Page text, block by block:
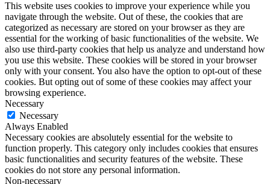
This website uses cookies to improve your experience while you
navigate through the website. Out of these, the cookies that are
categorized as necessary are stored on your browser as they are
essential for the working of basic functionalities of the website. We
also use third-party cookies that help us analyze and understand how
you use this website. These cookies will be stored in your browser
only with your consent. You also have the option to opt-out of these
cookies. But opting out of some of these cookies may affect your
browsing experience.
Necessary
Necessary
Always Enabled
Necessary cookies are absolutely essential for the website to
function properly. This category only includes cookies that ensures
basic functionalities and security features of the website. These
cookies do not store any personal information.
Non-necessary